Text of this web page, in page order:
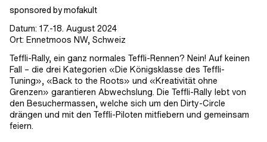
sponsored by mofakult
Datum: 17.-18. August 2024
Ort: Ennetmoos NW, Schweiz
Teffli-Rally, ein ganz normales Teffli-Rennen? Nein! Auf keinen
Fall – die drei Kategorien «Die Königsklasse des Teffli-
Tuning», «Back to the Roots» und «Kreativität ohne
Grenzen» garantieren Abwechslung. Die Teffli-Rally lebt von
den Besuchermassen, welche sich um den Dirty-Circle
drängen und mit den Teffli-Piloten mitfiebern und gemeinsam
feiern.